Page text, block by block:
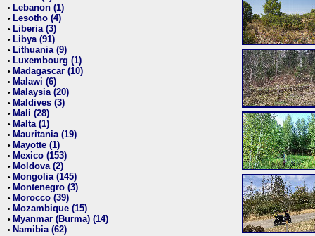
• Lebanon (1)
• Lesotho (4)
• Liberia (3)
• Libya (91)
• Lithuania (9)
• Luxembourg (1)
• Madagascar (10)
• Malawi (6)
• Malaysia (20)
• Maldives (3)
• Mali (28)
• Malta (1)
• Mauritania (19)
• Mayotte (1)
• Mexico (153)
• Moldova (2)
• Mongolia (145)
• Montenegro (3)
• Morocco (39)
• Mozambique (15)
• Myanmar (Burma) (14)
• Namibia (62)